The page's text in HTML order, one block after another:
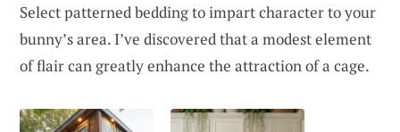
Select patterned bedding to impart character to your
bunny’s area. I’ve discovered that a modest element
of flair can greatly enhance the attraction of a cage.